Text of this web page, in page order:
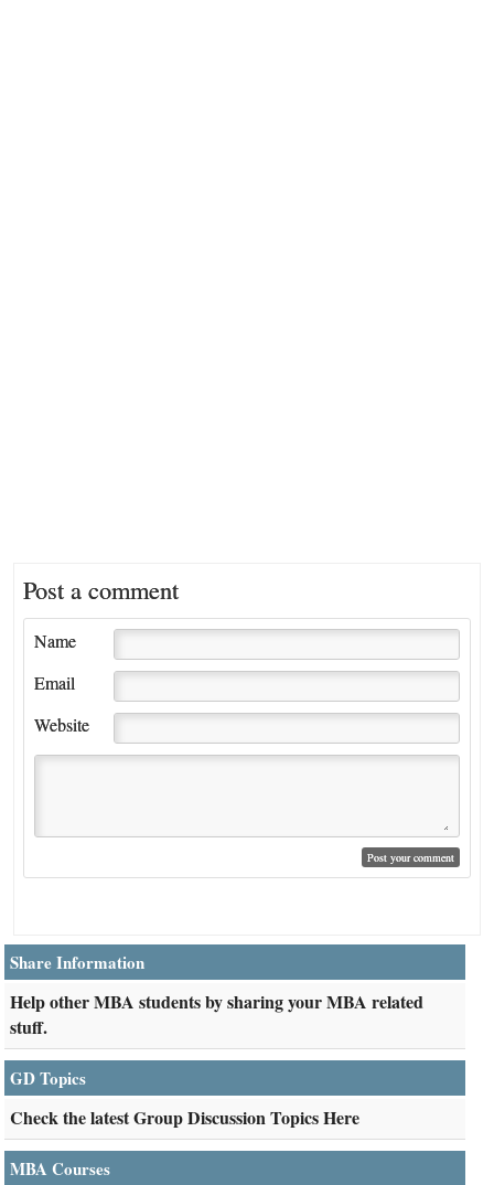
Post a comment
Name
Email
Website
Share Information
Help other MBA students by sharing your MBA related
stuff.
GD Topics
Check the latest Group Discussion Topics Here
MBA Courses